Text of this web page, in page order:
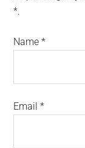
*.
Name*
Email*